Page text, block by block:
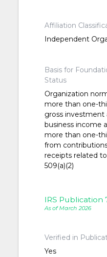
Affiliation
Independent
Basis for
Status
Organization
more than one-
gross investment
business income
more than one-
from
receipts related
509(a)(2)
IRS Publication
As of March 2026
Verified in
Yes